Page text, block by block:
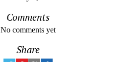
Comments
No comments yet
Share